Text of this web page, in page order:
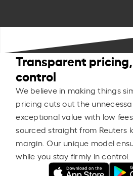
Transparent
control
We believe in making things
pricing cuts out the
exceptional value with low
sourced straight from Reuters
margin. Our unique model
while you stay firmly in control.